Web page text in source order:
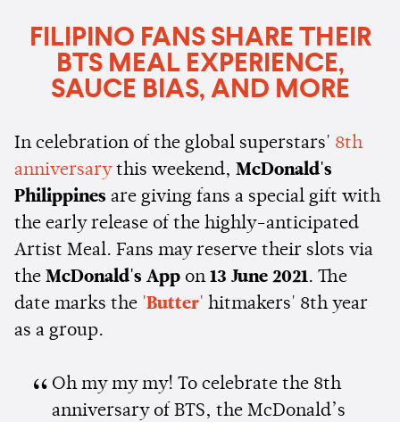
FILIPINO FANS SHARE THEIR
BTS MEAL EXPERIENCE,
SAUCE BIAS, AND MORE
In celebration of the global superstars' 8th
anniversarythis weekend, McDonald's
Philippines are giving fans a special gift with
the early release of the highly-anticipated
Artist Meal. Fans may reserve their slots via
the McDonald's App on 13 June 2021. The
date marks the 'Butter' hitmakers' 8th year
as a group.
Oh my my my! To celebrate the 8th
anniversary of BTS, the McDonald’s